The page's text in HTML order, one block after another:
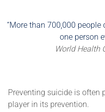
More than 700,000 people
one person
World Health
Preventing suicide is often
player in its prevention.